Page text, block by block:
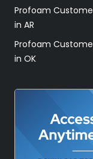
Profoam
in AR
Profoam
in OK